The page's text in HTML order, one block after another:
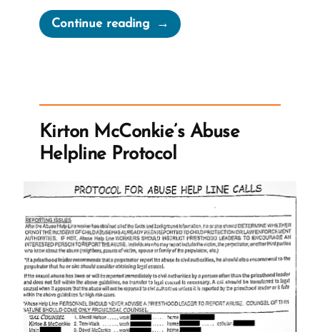
Continue reading“Oaks,
On
Pornography”
Kirton McConkie’s Abuse
Helpline Protocol